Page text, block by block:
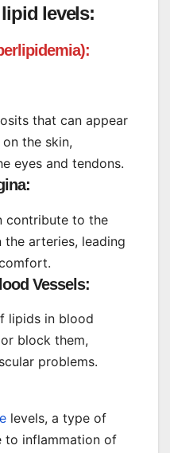
levels:
that can appear
the skin,
eyes and tendons.
contribute to the
arteries, leading
Vessels:
lipids in blood
block them,
problems.
levels, a type of
to inflammation of